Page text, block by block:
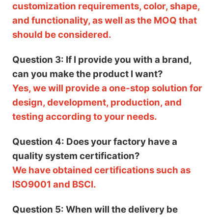
customization requirements, color, shape,
and functionality, as well as the MOQ that
should be considered.
Question 3: If I provide you with a brand,
can you make the product I want?
Yes, we will provide a one-stop solution for
design, development, production, and
testing according to your needs.
Question 4: Does your factory have a
quality system certification?
We have obtained certifications such as
ISO9001 and BSCI.
Question 5: When will the delivery be